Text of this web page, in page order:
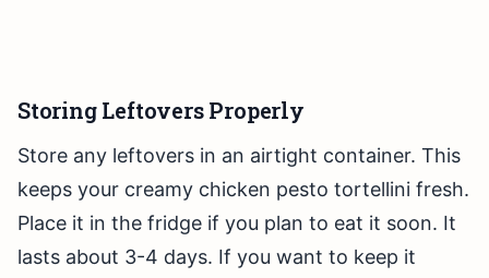
Storing Leftovers Properly
Store any leftovers in an airtight container. This
keeps your creamy chicken pesto tortellini fresh.
Place it in the fridge if you plan to eat it soon. It
lasts about 3-4 days. If you want to keep it